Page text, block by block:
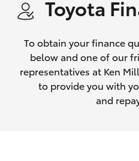
Toyota
To obtain your finance
below and one of our
representatives at Ken
to provide you with
and